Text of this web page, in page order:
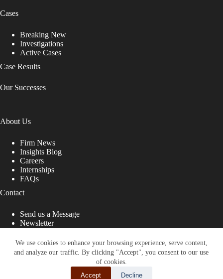
We use cookies to enhance your browsing experience, serve content,
and analyze our traffic. By clicking "Accept", you consent to our use
of cookies.
Accept
Decline
Cases
Breaking New
Investigations
Active Cases
Case Results
Our Successes
About Us
Firm News
Insights Blog
Careers
Internships
FAQs
Contact
Send us a Message
Newsletter
That Fight for You
Site designed by: